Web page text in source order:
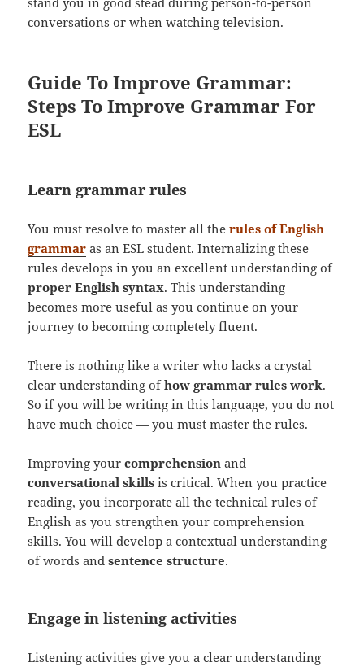
conversations or when watching television.
Guide To Improve Grammar:
Steps To Improve Grammar For
ESL
Learn grammar rules
You must resolve to master all therules of English
grammar as an ESL student. Internalizing these
rules develops in you an excellent understanding of
proper English syntax. This understanding
becomes more useful as you continue on your
journey to becoming completely fluent.
There is nothing like a writer who lacks a crystal
clear understanding ofhow grammar rules work.
So if you will be writing in this language, you do not
have much choice — you must master the rules.
Improving yourcomprehension and
conversational skills is critical. When you practice
reading, you incorporate all the technical rules of
English as you strengthen your comprehension
skills. You will develop a contextual understanding
of words andsentence structure.
Engage in listening activities
Listening activities give you a clear understanding